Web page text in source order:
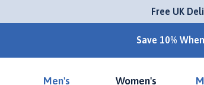
Free UK
Save 10%
Men's Women's